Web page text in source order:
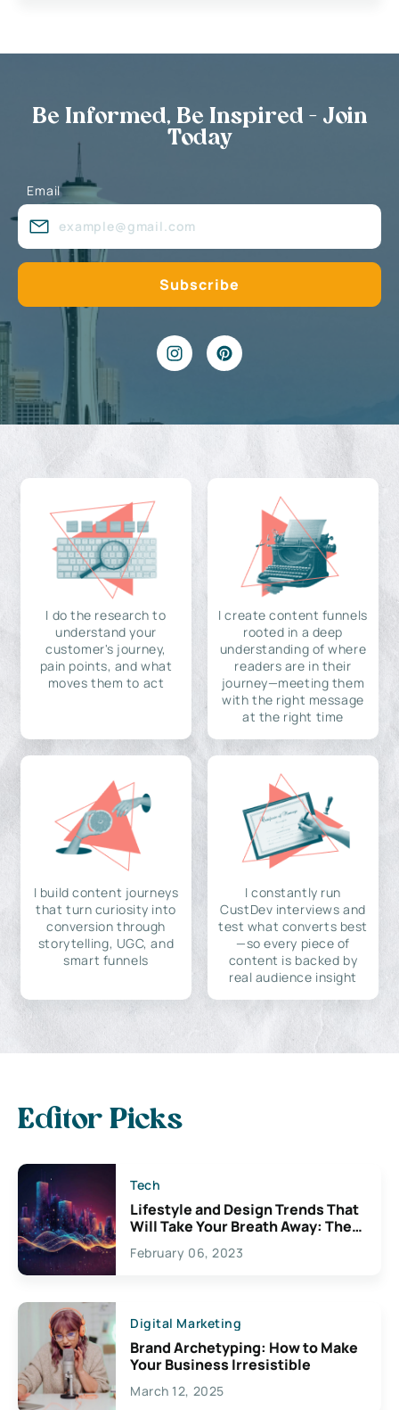
Be Informed, Be Inspired - Join
Today
Email
I do the research to
understand your
customer's journey,
pain points, and what
moves them to act
I create content funnels
rooted in a deep
understanding of where
readers are in their
journey—meeting them
with the right message
at the right time
I build content journeys
that turn curiosity into
conversion through
storytelling, UGC, and
smart funnels
I constantly run
CustDev interviews and
test what converts best
—so every piece of
content is backed by
real audience insight
Editor Picks
Tech
Lifestyle and Design Trends That
Will Take Your Breath Away: The
Exciting Possibilities For
Creativity
February 06, 2023
Digital Marketing
Brand Archetyping: How to Make
Your Business Irresistible
March 12, 2025